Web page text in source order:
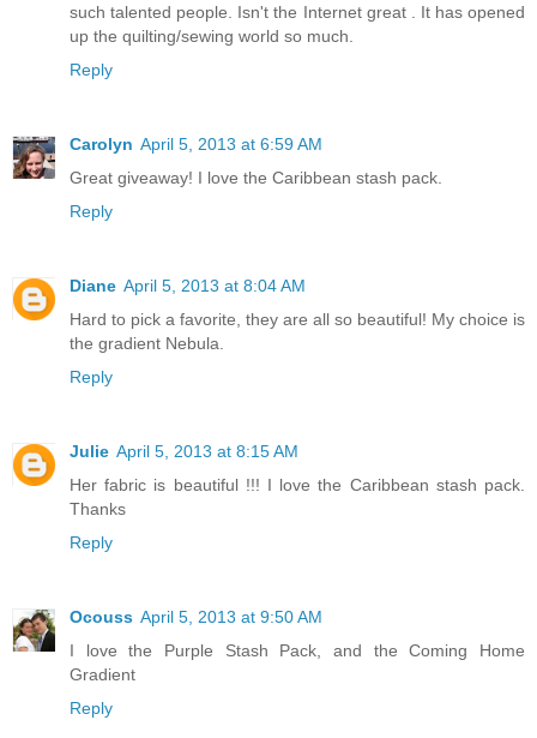
such talented people. Isn't the Internet great . It has opened
up the quilting/sewing world so much.
Reply
Carolyn April 5, 2013 at 6:59 AM
Great giveaway! I love the Caribbean stash pack.
Reply
Diane April 5, 2013 at 8:04 AM
Hard to pick a favorite, they are all so beautiful! My choice is
the gradient Nebula.
Reply
Julie April 5, 2013 at 8:15 AM
Her fabric is beautiful !!! I love the Caribbean stash pack.
Thanks
Reply
Ocouss April 5, 2013 at 9:50 AM
I love the Purple Stash Pack, and the Coming Home
Gradient
Reply